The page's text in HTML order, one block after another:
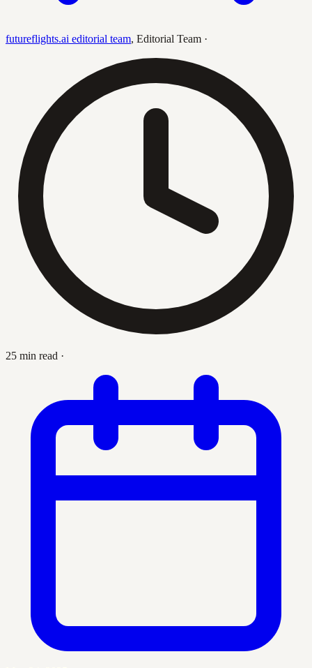
futureflights.ai editorial team, Editorial Team ·
25 min read ·